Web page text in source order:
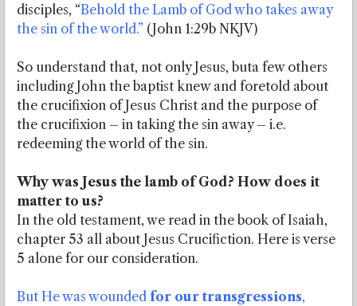
disciples, “Behold the Lamb of God who takes away
the sin of the world.” (John 1:29b NKJV)
So understand that, not only Jesus, buta few others
including John the baptist knew and foretold about
the crucifixion of Jesus Christ and the purpose of
the crucifixion – in taking the sin away – i.e.
redeeming the world of the sin.
Why was Jesus the lamb of God? How does it
matter to us?
In the old testament, we read in the book of Isaiah,
chapter 53 all about Jesus Crucifiction. Here is verse
5 alone for our consideration.
But He was wounded for our transgressions,